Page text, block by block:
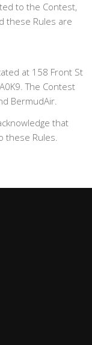
to the Contest,
these Rules are
at 158 Front St
The Contest
BermudAir.
that
these Rules.